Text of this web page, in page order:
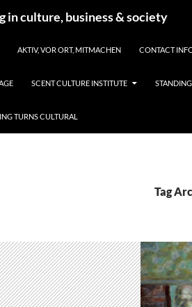
culture, business & society
AKTIV, VOR ORT, MITMACHEN CONTACT
SCENT CULTURE INSTITUTE
TURNS CULTURAL
Tag